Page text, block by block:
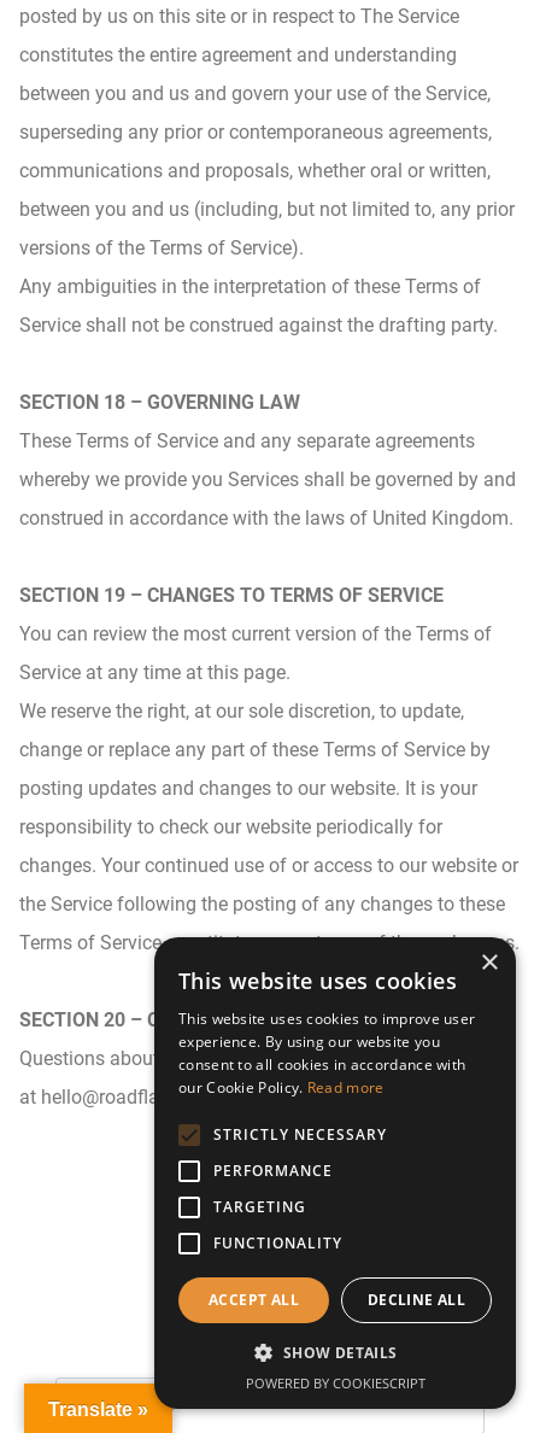
posted by us on this site or in respect to The Service
constitutes the entire agreement and understanding
between you and us and govern your use of the Service,
superseding any prior or contemporaneous agreements,
communications and proposals, whether oral or written,
between you and us (including, but not limited to, any prior
versions of the Terms of Service).
Any ambiguities in the interpretation of these Terms of
Service shall not be construed against the drafting party.
SECTION 18 – GOVERNING LAW
These Terms of Service and any separate agreements
whereby we provide you Services shall be governed by and
construed in accordance with the laws of United Kingdom.
SECTION 19 – CHANGES TO TERMS OF SERVICE
You can review the most current version of the Terms of
Service at any time at this page.
We reserve the right, at our sole discretion, to update,
change or replace any part of these Terms of Service by
posting updates and changes to our website. It is your
responsibility to check our website periodically for
changes. Your continued use of or access to our website or
the Service following the posting of any changes to these
Terms of Service constitutes acceptance of those changes.
SECTION 20 – CONTACT INFORMATION
Questions about the Terms of Service should be sent to us
at hello@roadflash.co.uk
Keep in Touch
Translate »
×
This website uses cookies
This website uses cookies to improve user
experience. By using our website you
consent to all cookies in accordance with
our Cookie Policy. Read more
STRICTLY NECESSARY
PERFORMANCE
TARGETING
FUNCTIONALITY
ACCEPT ALL DECLINE ALL
SHOW DETAILS
POWERED BY COOKIESCRIPT